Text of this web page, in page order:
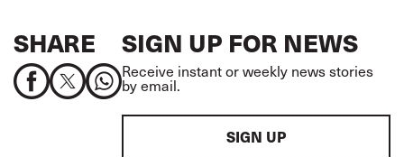
SHARE SIGN UP FOR NEWS
Receive instant or weekly news stories
by email.
SIGN UP